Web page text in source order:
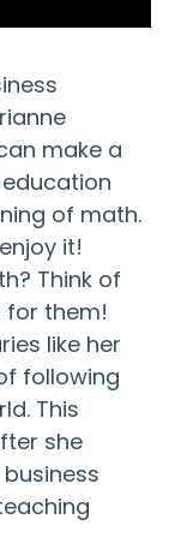
make a
of math.
it!
Think of
for them!
like her
following
This
she